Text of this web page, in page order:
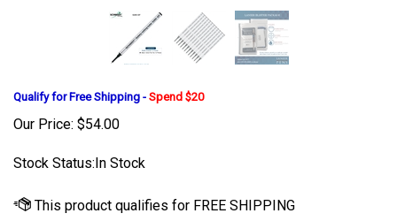
Qualify for Free Shipping - Spend $20
Our Price: $54.00
Stock Status:In Stock